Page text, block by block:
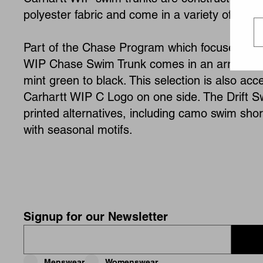
polyester fabric and come in a variety of
Part of the Chase Program which focuses
WIP Chase Swim Trunk comes in an array of
mint green to black. This selection is also
Carhartt WIP C Logo on one side. The Drift
printed alternatives, including camo swim
with seasonal motifs.
Signup for our Newsletter